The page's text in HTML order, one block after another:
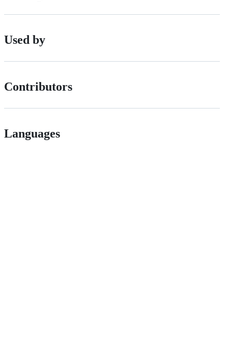
Used by
Contributors
Languages